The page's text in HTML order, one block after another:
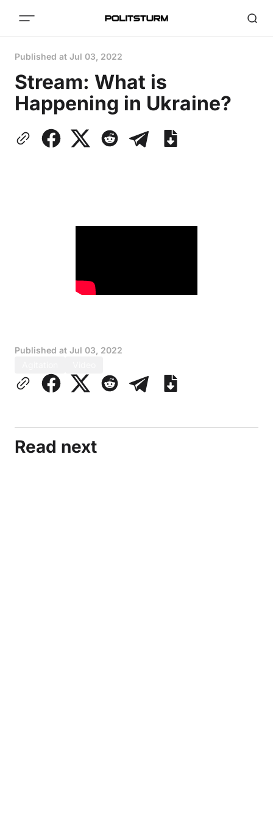
Published at Jul 03, 2022
Stream: What is
Happening in Ukraine?
Published at Jul 03, 2022
Read next